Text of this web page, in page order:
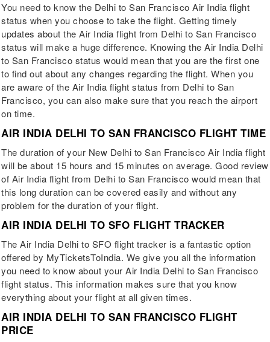
You need to know the Delhi to San Francisco Air India flight
status when you choose to take the flight. Getting timely
updates about the Air India flight from Delhi to San Francisco
status will make a huge difference. Knowing the Air India Delhi
to San Francisco status would mean that you are the first one
to find out about any changes regarding the flight. When you
are aware of the Air India flight status from Delhi to San
Francisco, you can also make sure that you reach the airport
on time.
AIR INDIA DELHI TO SAN FRANCISCO FLIGHT TIME
The duration of your New Delhi to San Francisco Air India flight
will be about 15 hours and 15 minutes on average. Good review
of Air India flight from Delhi to San Francisco would mean that
this long duration can be covered easily and without any
problem for the duration of your flight.
AIR INDIA DELHI TO SFO FLIGHT TRACKER
The Air India Delhi to SFO flight tracker is a fantastic option
offered by MyTicketsToIndia. We give you all the information
you need to know about your Air India Delhi to San Francisco
flight status. This information makes sure that you know
everything about your flight at all given times.
AIR INDIA DELHI TO SAN FRANCISCO FLIGHT
PRICE